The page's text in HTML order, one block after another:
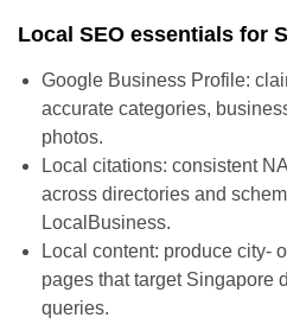
Local SEO essentials for
Google Business Profile:
accurate categories,
photos.
Local citations: consistent
across directories and
LocalBusiness.
Local content: produce city-
pages that target Singapore
queries.